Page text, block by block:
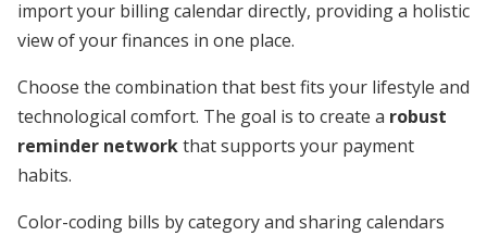
import your billing calendar directly, providing a holistic
view of your finances in one place.
Choose the combination that best fits your lifestyle and
technological comfort. The goal is to create a robust
reminder networkthat supports your payment
habits.
Color-coding bills by category and sharing calendars